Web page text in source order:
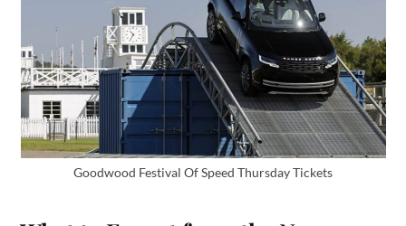
Goodwood Festival Of Speed Thursday Tickets